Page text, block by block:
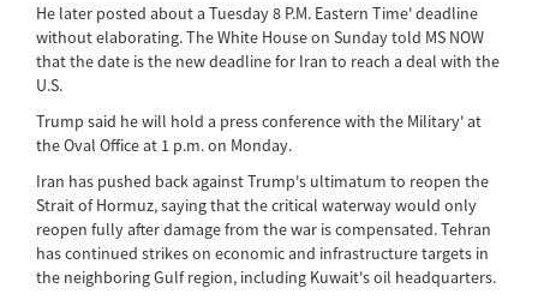
He later posted about a Tuesday 8 P.M. Eastern Time' deadline
without elaborating. The White House on Sunday told MS NOW
that the date is the new deadline for Iran to reach a deal with the
U.S.
Trump said he will hold a press conference with the Military' at
the Oval Office at 1 p.m. on Monday.
Iran has pushed back against Trump's ultimatum to reopen the
Strait of Hormuz, saying that the critical waterway would only
reopen fully after damage from the war is compensated. Tehran
has continued strikes on economic and infrastructure targets in
the neighboring Gulf region, including Kuwait's oil headquarters.